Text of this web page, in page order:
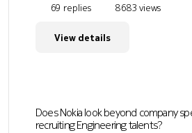
69 replies
8683 views
View details
Does Nokia look beyond company
recruiting Engineering talents?